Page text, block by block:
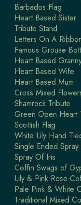
Barbados Flag
Heart Based Sister
Tribute Stand
Letters On A
Famous Grouse
Heart Based
Heart Based Wife
Heart Based Mum
Cross Mixed
Shamrock Tribute
Green Open Heart
Scottish Flag
White Lily Hand
Single Ended
Spray Of Iris
Coffin Swags of
Lily & Pink Rose
Pale Pink & White
Traditional Mixed